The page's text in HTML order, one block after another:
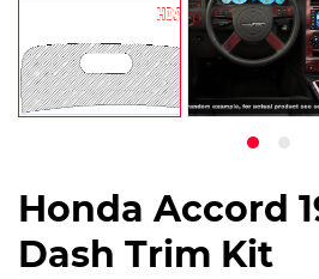
Honda Accord
Dash Trim Kit